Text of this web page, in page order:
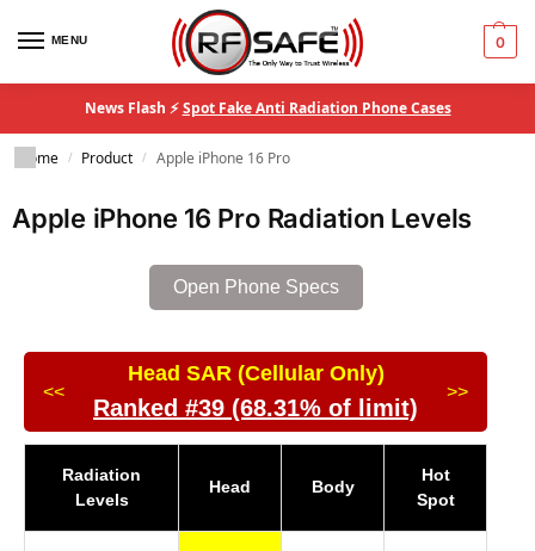
MENU 0
News Flash ⚡Spot Fake Anti Radiation Phone Cases
Home / Product / Apple iPhone 16 Pro
Apple iPhone 16 Pro Radiation Levels
Open Phone Specs
<<
Head SAR (Cellular Only)
Ranked #39 (68.31% of limit)
>>
Radiation
Levels
Head Body
Hot
Spot